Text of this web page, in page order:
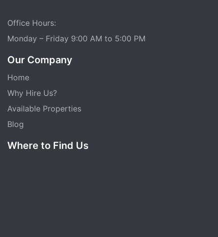
Office Hours:
Monday – Friday 9:00 AM to 5:00 PM
Our Company
Home
Why Hire Us?
Available Properties
Blog
Where to Find Us